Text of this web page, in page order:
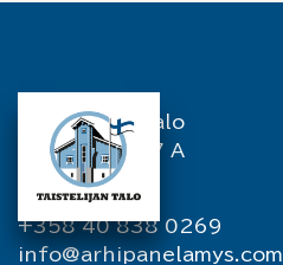
Taistelijan Talo
Hatuntie 387 A
82967 Hattu
+358 40 838 0269
info@arhipanelamys.com